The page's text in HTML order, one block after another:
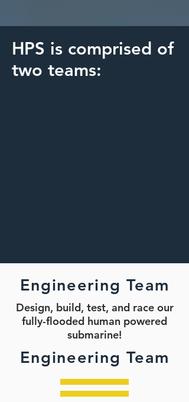
HPS is comprised of
two teams:
Engineering Team
Design, build, test, and race our
fully-flooded human powered
submarine!
Engineering Team